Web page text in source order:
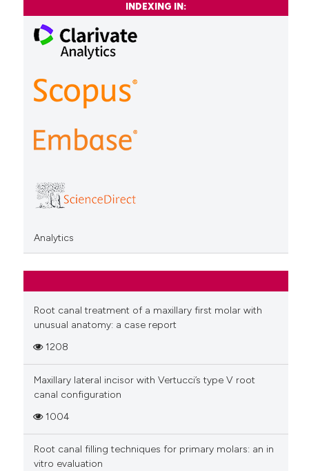
INDEXING IN:
Analytics
Root canal treatment of a maxillary first molar with
unusual anatomy: a case report
1208
Maxillary lateral incisor with Vertucci’s type V root
canal configuration
1004
Root canal filling techniques for primary molars: an in
vitro evaluation